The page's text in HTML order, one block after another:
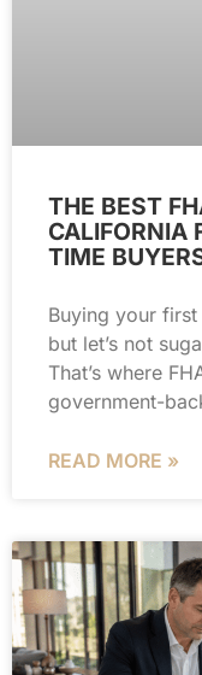
THE BEST
CALIFORNIA
TIME
Buying your
but let’s not
That’s where
government-
READ MORE »